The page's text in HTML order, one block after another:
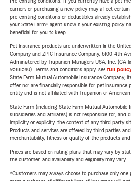
carriers or purchasing a new policy may affect
pre-existing conditions or deductibles already
your State Farm® agent know if your existing policy
beneficial for you to keep.
Pet insurance products are underwritten in the
Company and ZPIC Insurance Company, 6100-4th
Administered by Trupanion Managers USA, Inc. (CA
9588590). Terms and conditions apply, see full
State Farm Mutual Automobile Insurance Company,
offer nor are financially responsible for pet insurance
entity and is not affiliated with Trupanion or American
State Farm (including State Farm Mutual Automobile
subsidiaries and affiliates) is not responsible for, and
implicitly or explicitly, the content of any third party
Products and services are offered by third parties
merchantability, fitness or quality of the products
Prices are based on rating plans that may vary by
the customer, and availability and eligibility may vary.
*Customers may always choose to purchase only